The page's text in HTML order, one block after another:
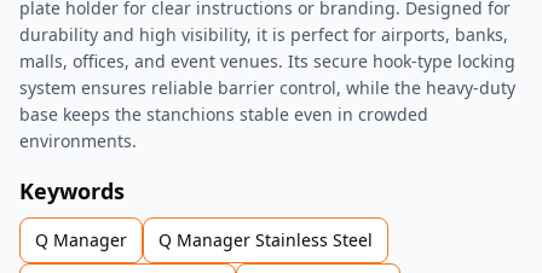
plate holder for clear instructions or branding. Designed for
durability and high visibility, it is perfect for airports, banks,
malls, offices, and event venues. Its secure hook-type locking
system ensures reliable barrier control, while the heavy-duty
base keeps the stanchions stable even in crowded
environments.
Keywords
Q Manager
Q Manager Stainless Steel